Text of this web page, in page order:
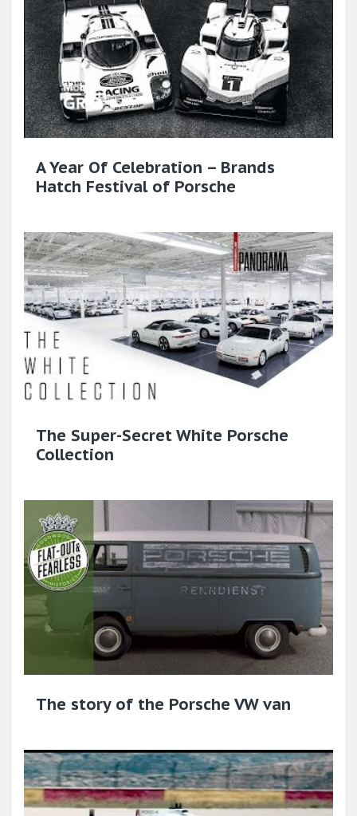
A Year Of Celebration – Brands
Hatch Festival of Porsche
The Super-Secret White Porsche
Collection
The story of the Porsche VW van